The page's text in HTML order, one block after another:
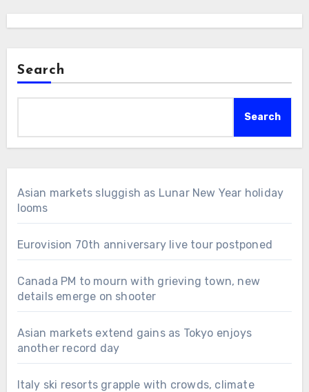
Search
Search
Asian markets sluggish as Lunar New Year holiday
looms
Eurovision 70th anniversary live tour postponed
Canada PM to mourn with grieving town, new
details emerge on shooter
Asian markets extend gains as Tokyo enjoys
another record day
Italy ski resorts grapple with crowds, climate